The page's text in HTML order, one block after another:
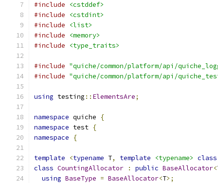
#include
<cstddef>
#include
<cstdint>
#include
<list>
#include
<memory>
#include
<type_traits>
#include "quiche/common/platform/api/
#include "quiche/common/platform/api/
using testing :: ElementsAre;
namespace quiche
{
namespace test {
namespace
{
template <typename T, template <typename> class
class CountingAllocator : public BaseAllocator<
using BaseType = BaseAllocator<T>;